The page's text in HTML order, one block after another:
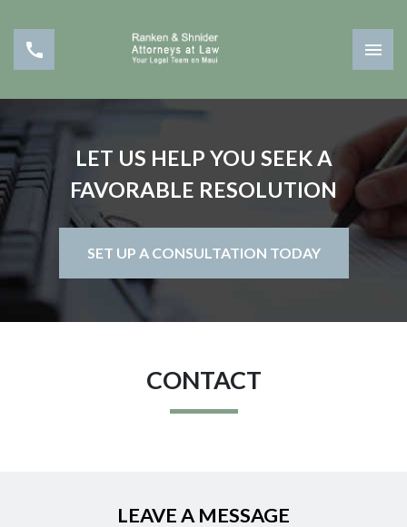
LET US HELP YOU SEEK A
FAVORABLE RESOLUTION
SET UP A CONSULTATION TODAY
CONTACT
LEAVE A MESSAGE